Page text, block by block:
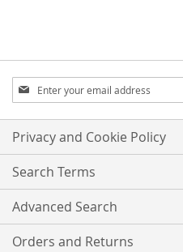
Sign
Up
for
Our
Newsletter:
Privacy and Cookie Policy
Search Terms
Advanced Search
Orders and Returns